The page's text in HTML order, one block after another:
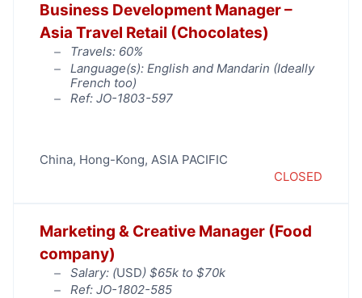
Business Development Manager –
Asia Travel Retail (Chocolates)
Travels: 60%
Language(s): English and Mandarin (Ideally
French too)
Ref: JO-1803-597
China, Hong-Kong, ASIA PACIFIC
CLOSED
Marketing & Creative Manager (Food
company)
Salary: (USD) $65k to $70k
Ref: JO-1802-585